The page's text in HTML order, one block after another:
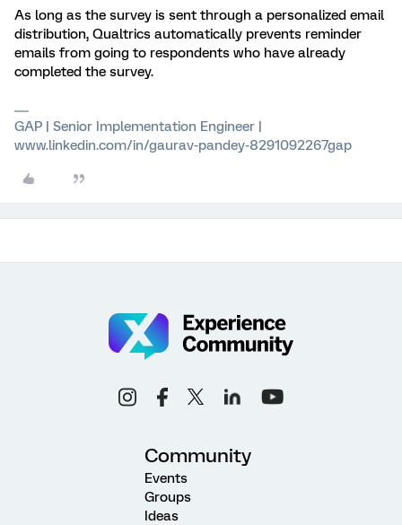
As long as the survey is sent through a personalized email
distribution, Qualtrics automatically prevents reminder
emails from going to respondents who have already
completed the survey.
GAP | Senior Implementation Engineer |
www.linkedin.com/in/gaurav-pandey-8291092267gap
Community
Events
Groups
Ideas